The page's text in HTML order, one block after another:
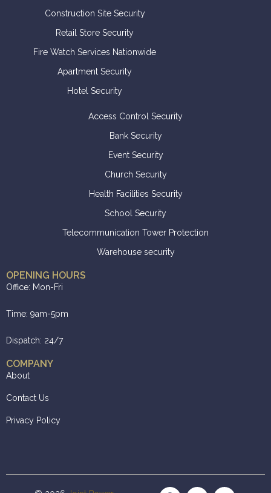
Construction Site Security
Retail Store Security
Fire Watch Services Nationwide
Apartment Security
Hotel Security
Access Control Security
Bank Security
Event Security
Church Security
Health Facilities Security
School Security
Telecommunication Tower Protection
Warehouse security
OPENING HOURS
Office: Mon-Fri
Time: 9am-5pm
Dispatch: 24/7
COMPANY
About
Contact Us
Privacy Policy